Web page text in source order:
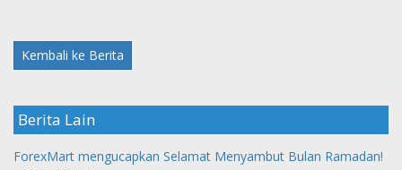
Kembali ke Berita
Berita Lain
ForexMart mengucapkan Selamat Menyambut Bulan Ramadan!